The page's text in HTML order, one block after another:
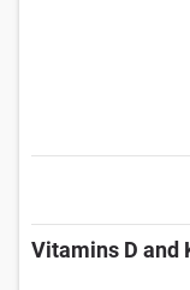
Vitamins D and